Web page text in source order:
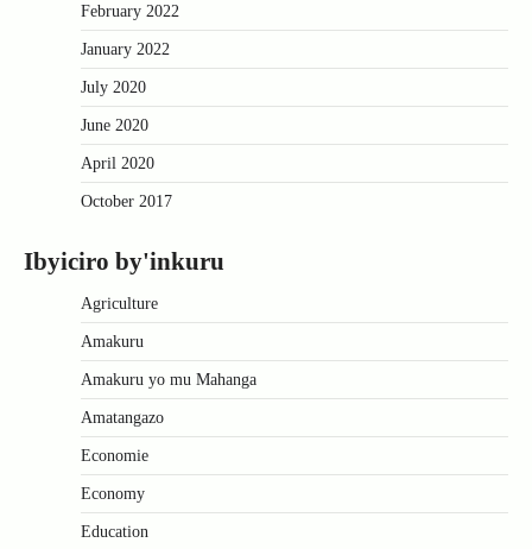
February 2022
January 2022
July 2020
June 2020
April 2020
October 2017
Ibyiciro by'inkuru
Agriculture
Amakuru
Amakuru yo mu Mahanga
Amatangazo
Economie
Economy
Education